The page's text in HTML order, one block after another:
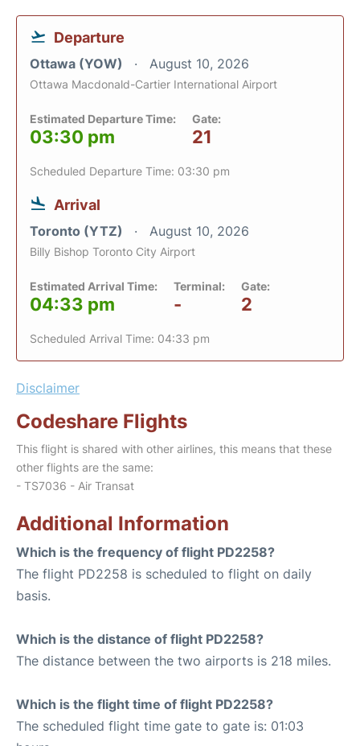
Departure
Ottawa (YOW) August 10, 2026
Ottawa Macdonald-Cartier International Airport
Estimated Departure Time:
03:30 pm
Gate:
21
Scheduled Departure Time: 03:30 pm
Arrival
Toronto (YTZ) August 10, 2026
Billy Bishop Toronto City Airport
Estimated Arrival Time:
04:33 pm
Terminal:
-
Gate:
2
Scheduled Arrival Time: 04:33 pm
Disclaimer
Codeshare Flights
This flight is shared with other airlines, this means that these
other flights are the same:
- TS7036 - Air Transat
Additional Information
Which is the frequency of flight PD2258?
The flight PD2258 is scheduled to flight on daily
basis.
Which is the distance of flight PD2258?
The distance between the two airports is 218 miles.
Which is the flight time of flight PD2258?
The scheduled flight time gate to gate is: 01:03